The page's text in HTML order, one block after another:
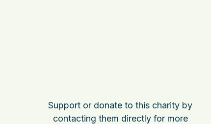
Support or donate to this charity by
contacting them directly for more